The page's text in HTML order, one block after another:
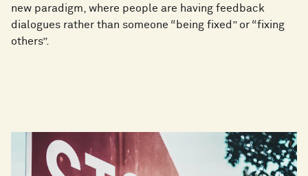
new paradigm, where people are having feedback
dialogues rather than someone “being fixed” or “fixing
others”.